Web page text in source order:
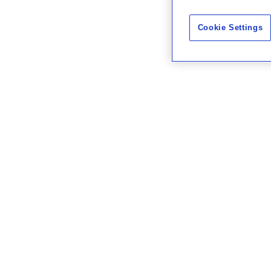
Cookie Settings